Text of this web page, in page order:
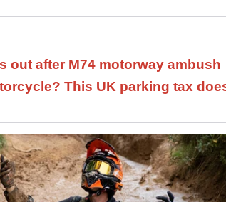
out after M74 motorway ambush
This UK parking tax